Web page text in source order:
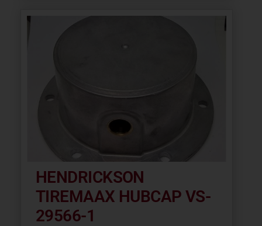
HENDRICKSON
TIREMAAX HUBCAP VS-
29566-1